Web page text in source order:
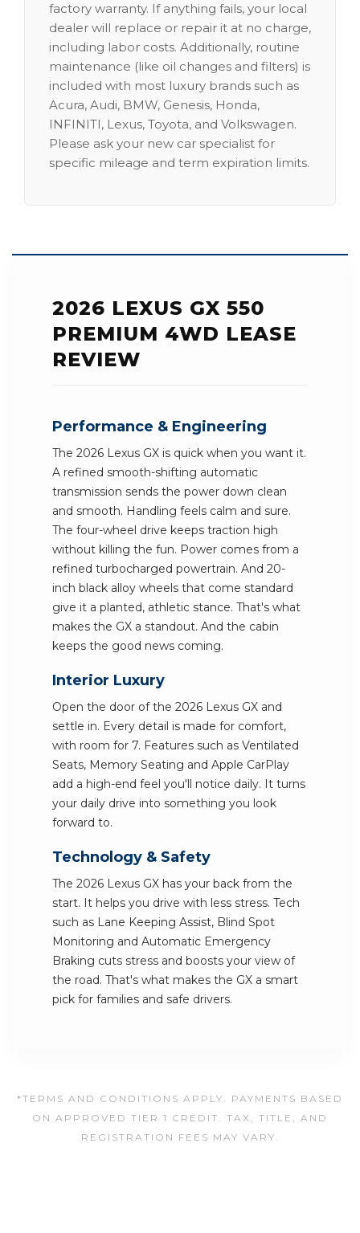
factory warranty. If anything fails, your local
dealer will replace or repair it at no charge,
including labor costs. Additionally, routine
maintenance (like oil changes and filters) is
included with most luxury brands such as
Acura, Audi, BMW, Genesis, Honda,
INFINITI, Lexus, Toyota, and Volkswagen.
Please ask your new car specialist for
specific mileage and term expiration limits.
2026 LEXUS GX 550
PREMIUM 4WD LEASE
REVIEW
Performance & Engineering
The 2026 Lexus GX is quick when you want it.
A refined smooth-shifting automatic
transmission sends the power down clean
and smooth. Handling feels calm and sure.
The four-wheel drive keeps traction high
without killing the fun. Power comes from a
refined turbocharged powertrain. And 20-
inch black alloy wheels that come standard
give it a planted, athletic stance. That's what
makes the GX a standout. And the cabin
keeps the good news coming.
Interior Luxury
Open the door of the 2026 Lexus GX and
settle in. Every detail is made for comfort,
with room for 7. Features such as Ventilated
Seats, Memory Seating and Apple CarPlay
add a high-end feel you'll notice daily. It turns
your daily drive into something you look
forward to.
Technology & Safety
The 2026 Lexus GX has your back from the
start. It helps you drive with less stress. Tech
such as Lane Keeping Assist, Blind Spot
Monitoring and Automatic Emergency
Braking cuts stress and boosts your view of
the road. That's what makes the GX a smart
pick for families and safe drivers.
*TERMS AND CONDITIONS APPLY. PAYMENTS BASED
ON APPROVED TIER 1 CREDIT. TAX, TITLE, AND
REGISTRATION FEES MAY VARY.